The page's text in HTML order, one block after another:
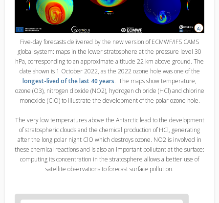
Five-day forecasts delivered by the new version of ECMWF/IFS CAMS
global system: maps in the lower stratosphere at the pressure level 30
hPa, corresponding to an approximate altitude 22 km above ground. The
date shown is 1 October 2022, as the 2022 ozone hole was one of the
longest-lived of the last 40 years. The maps show temperature,
ozone (O3), nitrogen dioxide (NO2), hydrogen chloride (HCl) and chlorine
monoxide (ClO) to illustrate the development of the polar ozone hole.
The very low temperatures above the Antarctic lead to the development
of stratospheric clouds and the chemical production of HCl, generating
after the long polar night ClO which destroys ozone. NO2 is involved in
these chemical reactions and is also an important pollutant at the surface:
computing its concentration in the stratosphere allows a better use of
satellite observations to forecast surface pollution.